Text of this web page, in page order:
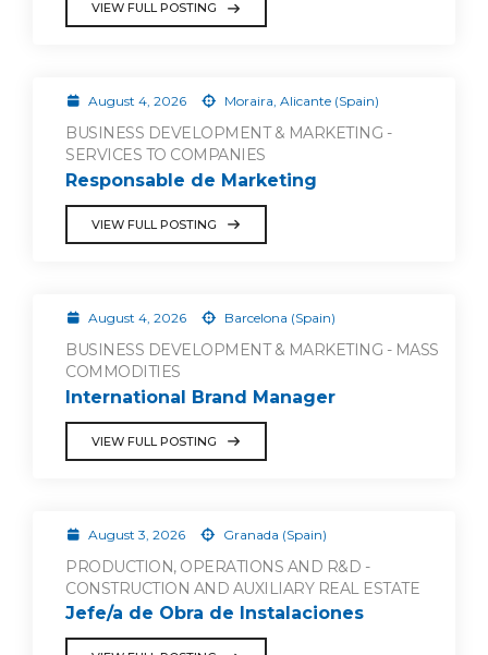
VIEW FULL POSTING
August 4, 2026 Moraira, Alicante (Spain)
BUSINESS DEVELOPMENT & MARKETING -
SERVICES TO COMPANIES
Responsable de Marketing
VIEW FULL POSTING
August 4, 2026 Barcelona (Spain)
BUSINESS DEVELOPMENT & MARKETING - MASS
COMMODITIES
International Brand Manager
VIEW FULL POSTING
August 3, 2026 Granada (Spain)
PRODUCTION, OPERATIONS AND R&D -
CONSTRUCTION AND AUXILIARY REAL ESTATE
Jefe/a de Obra de Instalaciones